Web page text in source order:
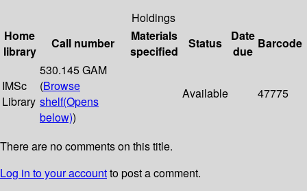
Holdings
Home
library
Call number
Materials
specified
Status
Date
due
Barcode
IMSc
Library
530.145 GAM
(Browse
shelf(Opens
below))
Available 47775
There are no comments on this title.
Log in to your accountto post a comment.